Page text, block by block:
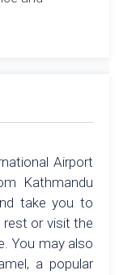
Airport
Kathmandu
take you to
rest or visit the
You may also
a popular